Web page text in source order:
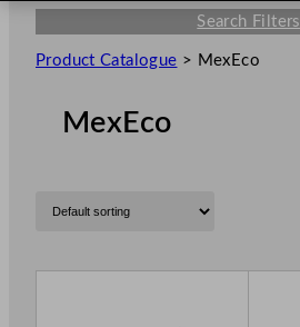
Search Filters
Product Catalogue > MexEco
MexEco